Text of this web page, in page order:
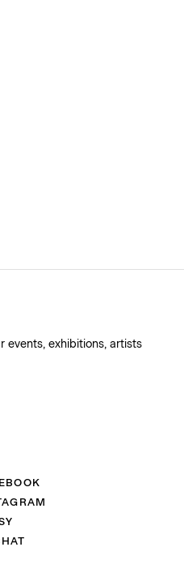
events, exhibitions, artists